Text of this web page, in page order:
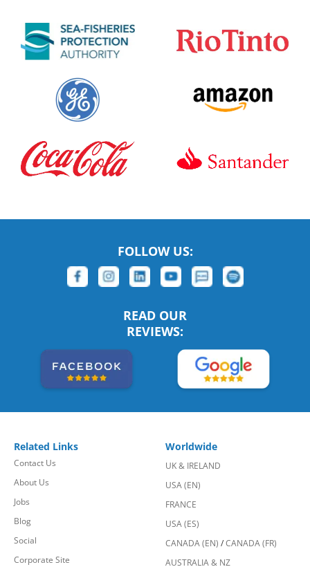
FOLLOW US:
READ OUR
REVIEWS:
Related Links
Contact Us
About Us
Jobs
Blog
Social
Corporate Site
Worldwide
UK & IRELAND
USA (EN)
FRANCE
USA (ES)
CANADA (EN) /CANADA (FR)
AUSTRALIA & NZ